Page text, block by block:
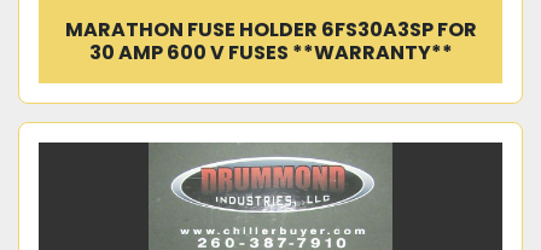
MARATHON FUSE HOLDER 6FS30A3SP FOR
30 AMP 600 V FUSES **WARRANTY**